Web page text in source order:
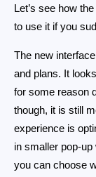
Let’s see how
to use it if you
The new
and plans. It
for some reason
though, it is still
experience is
in smaller pop-
you can choose